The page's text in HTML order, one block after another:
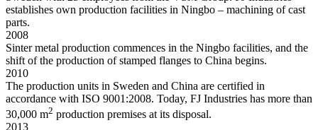
establishes own production facilities in Ningbo – machining of cast
parts.
2008
Sinter metal production commences in the Ningbo facilities, and the
shift of the production of stamped flanges to China begins.
2010
The production units in Sweden and China are certified in
accordance with ISO 9001:2008. Today, FJ Industries has more than
30,000 m2 production premises at its disposal.
2013